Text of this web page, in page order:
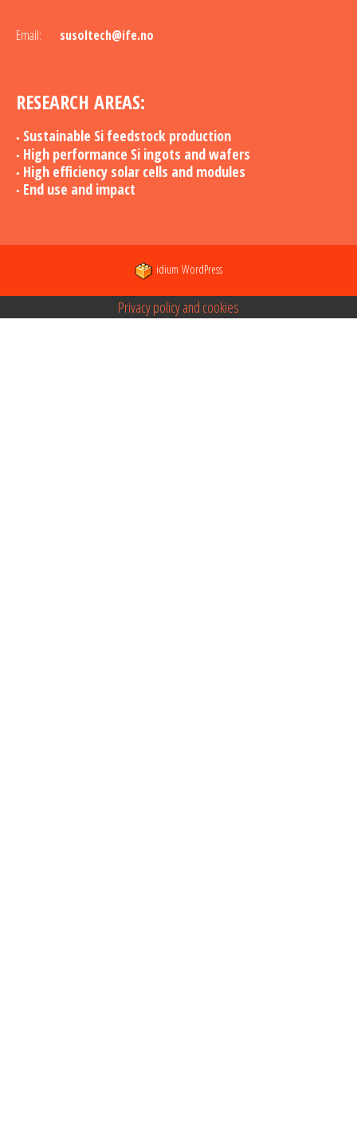
Email: susoltech@ife.no
RESEARCH AREAS:
Sustainable Si feedstock production
High performance Si ingots and wafers
High efficiency solar cells and modules
End use and impact
idium WordPress
Privacy policy and cookies